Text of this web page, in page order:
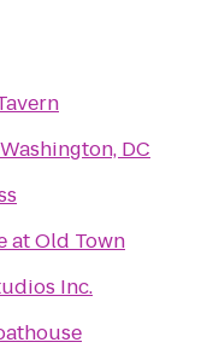
DC
at Old Town
Inc.